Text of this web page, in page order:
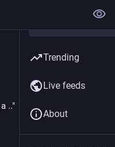
.."
Trending
Live feeds
About